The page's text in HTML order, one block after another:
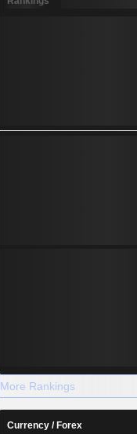
More Rankings
Currency / Forex